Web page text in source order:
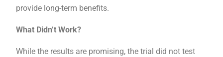
provide long-term benefits.
What Didn’t Work?
While the results are promising, the trial did not test